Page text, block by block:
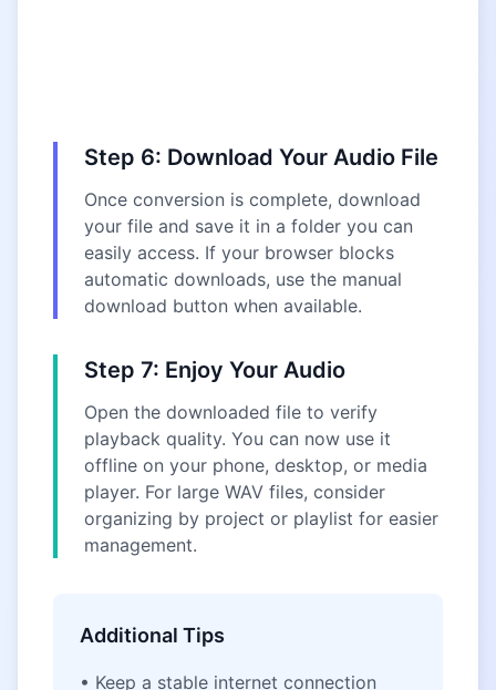
Step 6: Download Your Audio File
Once conversion is complete, download
your file and save it in a folder you can
easily access. If your browser blocks
automatic downloads, use the manual
download button when available.
Step 7: Enjoy Your Audio
Open the downloaded file to verify
playback quality. You can now use it
offline on your phone, desktop, or media
player. For large WAV files, consider
organizing by project or playlist for easier
management.
Additional Tips
• Keep a stable internet connection